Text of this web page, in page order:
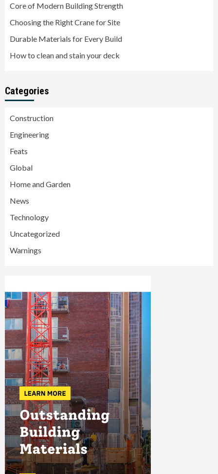
Core of Modern Building Strength
Choosing the Right Crane for Site
Durable Materials for Every Build
How to clean and stain your deck
Categories
Construction
Engineering
Feats
Global
Home and Garden
News
Technology
Uncategorized
Warnings